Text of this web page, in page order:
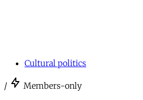
Cultural politics
/ Members-only